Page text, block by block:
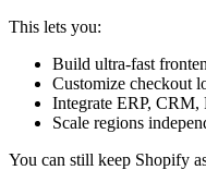
This lets you:
Build ultra-fast
Customize checkout
Integrate ERP,
Scale regions
You can still keep Shopify